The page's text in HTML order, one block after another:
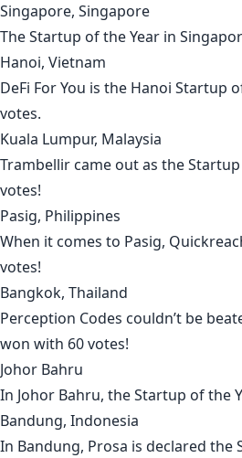
Singapore, Singapore
The Startup of the Year in
Hanoi, Vietnam
DeFi For You is the Hanoi Startup
votes.
Kuala Lumpur, Malaysia
Trambellir came out as the
votes!
Pasig, Philippines
When it comes to Pasig,
votes!
Bangkok, Thailand
Perception Codes couldn’t be
won with 60 votes!
Johor Bahru
In Johor Bahru, the Startup of the
Bandung, Indonesia
In Bandung, Prosa is declared the